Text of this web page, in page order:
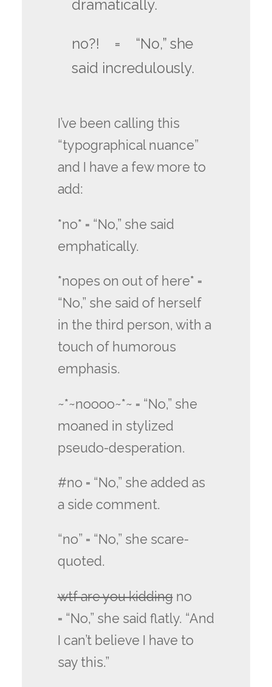
dramatically.
no?! = “No,” she
said incredulously.
I’ve been calling this
“typographical nuance”
and I have a few more to
add:
*no* = “No,” she said
emphatically.
*nopes on out of here* =
“No,” she said of herself
in the third person, with a
touch of humorous
emphasis.
~*~noooo~*~ = “No,” she
moaned in stylized
pseudo-desperation.
#no = “No,” she added as
a side comment.
“no” = “No,” she scare-
quoted.
wtf are you kiddingno
= “No,” she said flatly. “And
I can’t believe I have to
say this.”